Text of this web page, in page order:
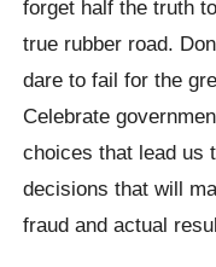
forget half the truth
true rubber road.
dare to fail for the
Celebrate
choices that lead us
decisions that will
fraud and actual